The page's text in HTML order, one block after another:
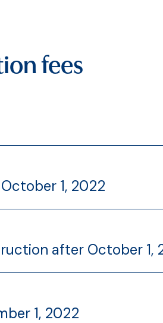
fees
1, 2022
after October 1,
1, 2022